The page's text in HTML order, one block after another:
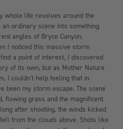
whole life revolves around the
ordinary scene into something
angles of Bryce Canyon,
I noticed this massive storm
a point of interest, I discovered
of its own, but as Mother Nature
I couldn’t help feeling that in
been my storm escape. The scene
flowing grass and the magnificent
after shooting, the winds kicked
from the clouds above. Shots like